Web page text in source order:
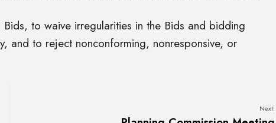
to waive irregularities in the Bids and bidding
and to reject nonconforming, nonresponsive, or
Next: